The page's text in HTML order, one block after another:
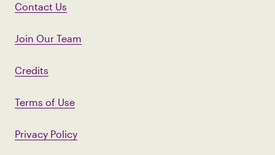
Contact Us
Join Our Team
Credits
Terms of Use
Privacy Policy